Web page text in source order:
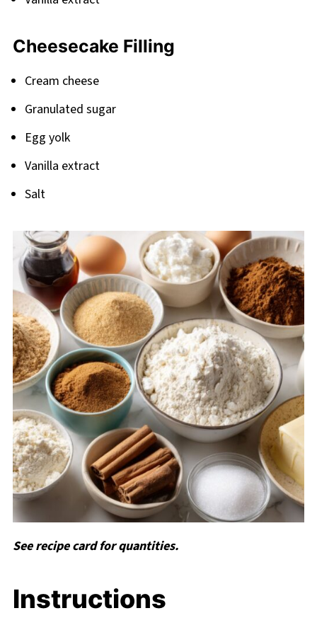
Cheesecake Filling
Cream cheese
Granulated sugar
Egg yolk
Vanilla extract
Salt
See recipe card for quantities.
Instructions